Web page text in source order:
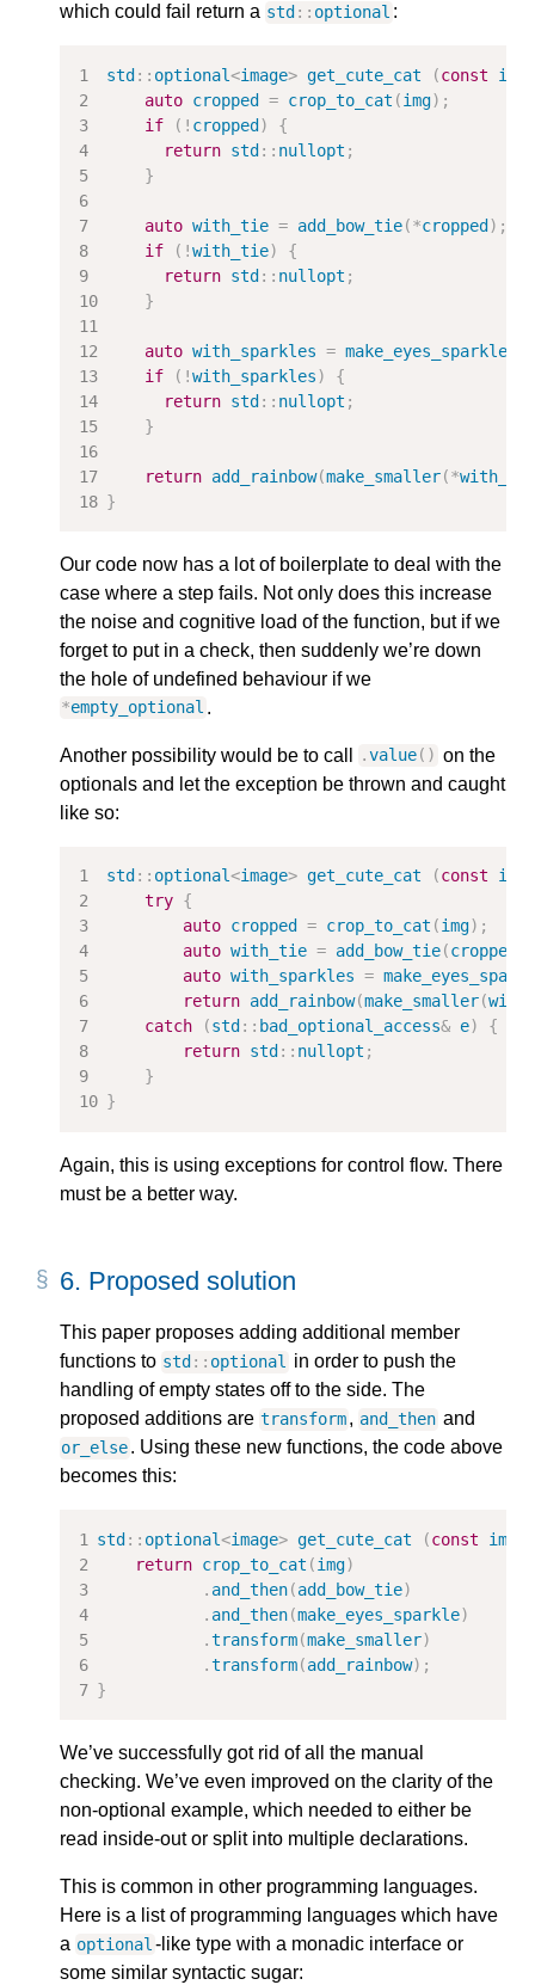
which could fail return a std :: optional :
std:: optional<image> get_cute_cat (const
auto cropped = crop_to_cat (img);
if
( ! cropped)
{
return std:: nullopt ;
}
auto with_tie = add_bow_tie(*cropped);
if
( !with_tie)
{
return std:: nullopt ;
}
auto with_sparkles = make_eyes_sparkle
if
( !with_sparkles)
{
return std:: nullopt ;
}
return add_rainbow(make_smaller(*
}
Our code now has a lot of boilerplate to deal with the
case where a step fails. Not only does this increase
the noise and cognitive load of the function, but if we
forget to put in a check, then suddenly we’re down
the hole of undefined behaviour if we
*empty_optional .
Another possibility would be to call .value() on the
optionals and let the exception be thrown and caught
like so:
std :: optional<image> get_cute_cat (const
try {
auto cropped = crop_to_cat (img);
auto with_tie = add_bow_tie(cropped
auto with_sparkles =
return add_rainbow(make_smaller(
catch
(std :: bad_optional_access& e)
{
return std :: nullopt ;
}
}
Again, this is using exceptions for control flow. There
must be a better way.
6. Proposed solution
This paper proposes adding additional member
functions to std :: optional in order to push the
handling of empty states off to the side. The
proposed additions are transform, and_then and
or_else. Using these new functions, the code above
becomes this:
std :: optional<image> get_cute_cat (const
return crop_to_cat (img)
. and_then(add_bow_tie)
. and_then(make_eyes_sparkle)
.transform(make_smaller)
.transform(add_rainbow);
}
We’ve successfully got rid of all the manual
checking. We’ve even improved on the clarity of the
non-optional example, which needed to either be
read inside-out or split into multiple declarations.
This is common in other programming languages.
Here is a list of programming languages which have
a optional -like type with a monadic interface or
some similar syntactic sugar: